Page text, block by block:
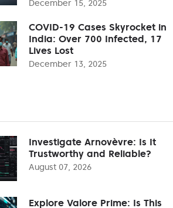
December 15, 2025
COVID-19 Cases Skyrocket in
India: Over 700 Infected, 17
Lives Lost
December 13, 2025
Investigate Arnovèvre: Is It
Trustworthy and Reliable?
August 07, 2026
Explore Valore Prime: Is This